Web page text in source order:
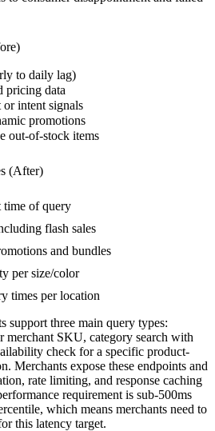
to daily lag)
pricing data
or intent signals
promotions
out-of-stock items
(After)
of query
flash sales
and bundles
per size/color
times per location
support three main query types:
SKU, category search with
check for a specific product-
Merchants expose these endpoints and
rate limiting, and response caching
requirement is sub-500ms
which means merchants need to
this latency target.